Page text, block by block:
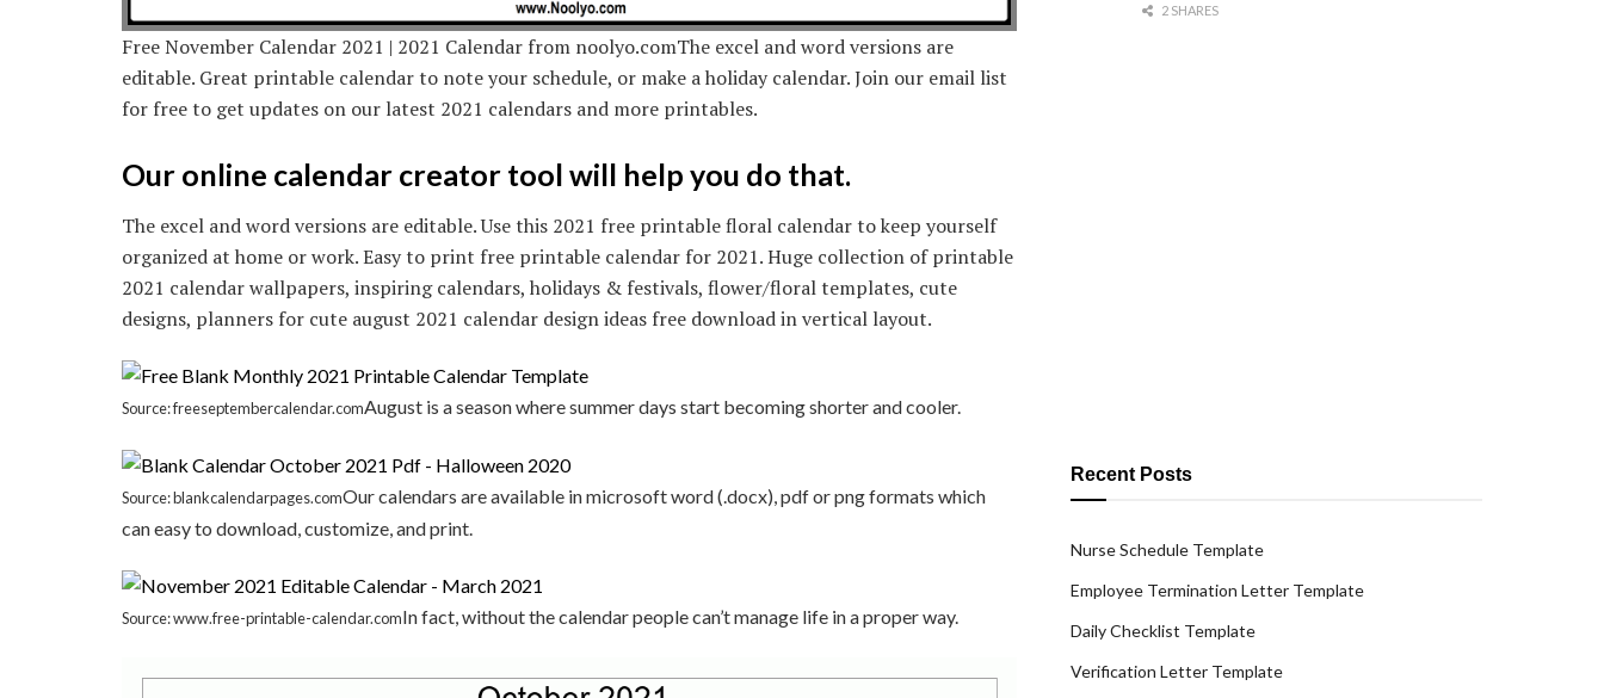
Free November Calendar 2021 | 2021 Calendar from noolyo.comThe excel and word versions are
editable. Great printable calendar to note your schedule, or make a holiday calendar. Join our email list
for free to get updates on our latest 2021 calendars and more printables.
Our online calendar creator tool will help you do that.
The excel and word versions are editable. Use this 2021 free printable floral calendar to keep yourself
organized at home or work. Easy to print free printable calendar for 2021. Huge collection of printable
2021 calendar wallpapers, inspiring calendars, holidays & festivals, flower/floral templates, cute
designs, planners for cute august 2021 calendar design ideas free download in vertical layout.
Source: freeseptembercalendar.comAugust is a season where summer days start becoming shorter and cooler.
Source: blankcalendarpages.comOur calendars are available in microsoft word (.docx), pdf or png formats which
can easy to download, customize, and print.
Source: www.free-printable-calendar.comIn fact, without the calendar people can’t manage life in a proper way.
2 SHARES
Recent Posts
Nurse Schedule Template
Employee Termination Letter Template
Daily Checklist Template
Verification Letter Template